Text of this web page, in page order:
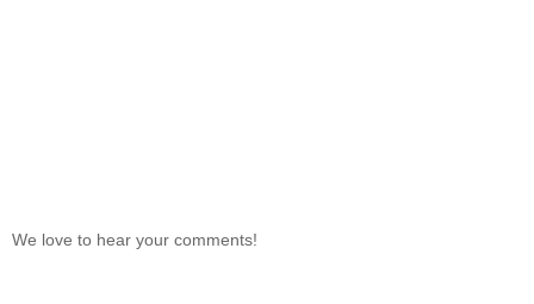
We love to hear your comments!